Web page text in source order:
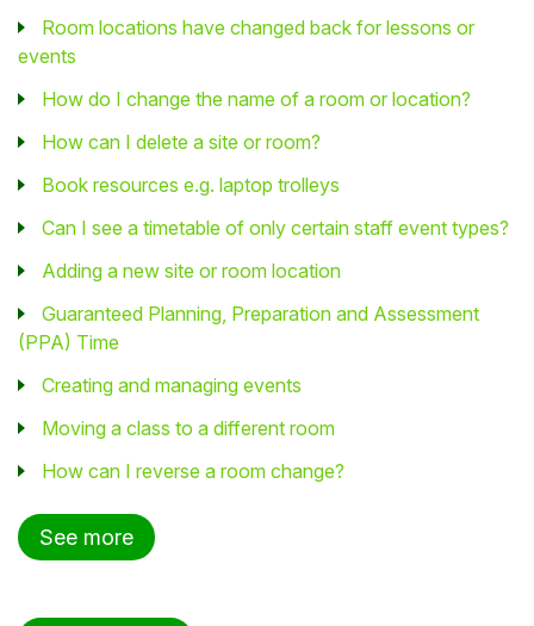
Room locations have changed back for lessons or
events
How do I change the name of a room or location?
How can I delete a site or room?
Book resources e.g. laptop trolleys
Can I see a timetable of only certain staff event types?
Adding a new site or room location
Guaranteed Planning, Preparation and Assessment
(PPA) Time
Creating and managing events
Moving a class to a different room
How can I reverse a room change?
See more